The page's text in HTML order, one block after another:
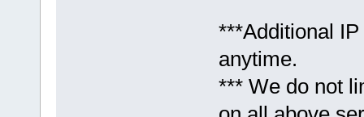
***Additional
anytime.
*** We do not